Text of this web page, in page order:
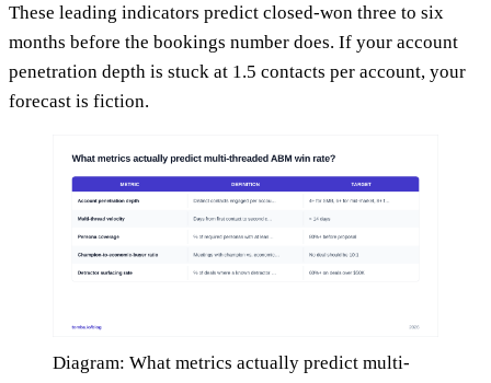
These leading indicators predict closed-won three to six
months before the bookings number does. If your account
penetration depth is stuck at 1.5 contacts per account, your
forecast is fiction.
Diagram: What metrics actually predict multi-